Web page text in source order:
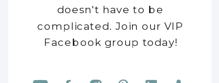
doesn't have to be
complicated. Join our VIP
Facebook group today!